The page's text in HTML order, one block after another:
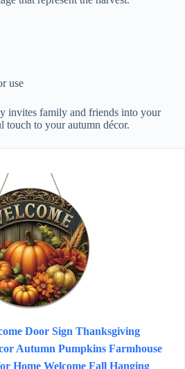
use
invites family and friends into your
touch to your autumn décor.
Door Sign Thanksgiving
Autumn Pumpkins Farmhouse
Home Welcome Fall Hanging